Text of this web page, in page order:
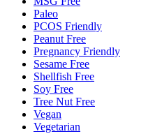
Paleo
PCOS Friendly
Peanut Free
Pregnancy Friendly
Sesame Free
Shellfish Free
Soy Free
Tree Nut Free
Vegan
Vegetarian